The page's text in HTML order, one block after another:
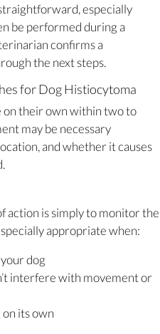
especially
be performed during a
confirms a
the next steps.
for Dog Histiocytoma
on their own within two to
may be necessary
and whether it causes
action is simply to monitor the
appropriate when:
dog
interfere with movement or
its own